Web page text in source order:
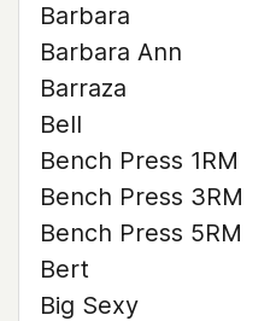
Barbara
Barbara Ann
Barraza
Bell
Bench Press 1RM
Bench Press 3RM
Bench Press 5RM
Bert
Big Sexy